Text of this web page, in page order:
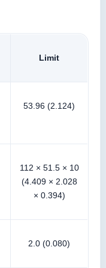
Limit
53.96 (2.124)
112 × 51.5 × 10
(4.409 × 2.028
× 0.394)
2.0 (0.080)